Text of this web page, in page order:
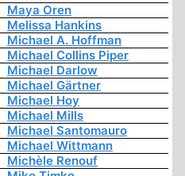
Maya Oren
Melissa Hankins
Michael A. Hoffman
Michael Collins Piper
Michael Darlow
Michael Gärtner
Michael Hoy
Michael Mills
Michael Santomauro
Michael Wittmann
Michèle Renouf